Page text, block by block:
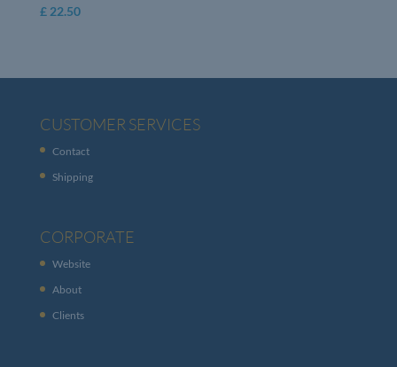
£22.50
CUSTOMER SERVICES
Contact
Shipping
CORPORATE
Website
About
Clients